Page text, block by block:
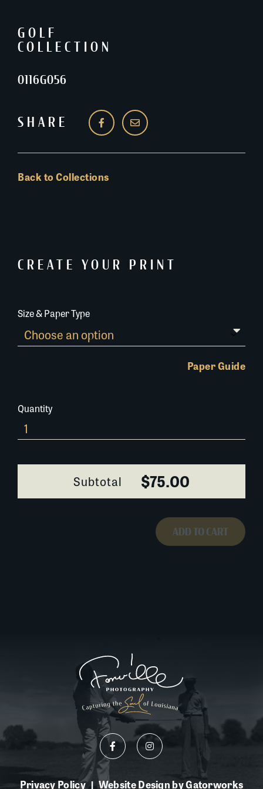
GOLF
COLLECTION
0116G056
SHARE
Back to Collections
CREATE YOUR PRINT
Size & Paper Type
Paper Guide
Quantity
0116G056
quantity
Subtotal $75.00
ADD TO CART
Privacy Policy | Website Design by Gatorworks